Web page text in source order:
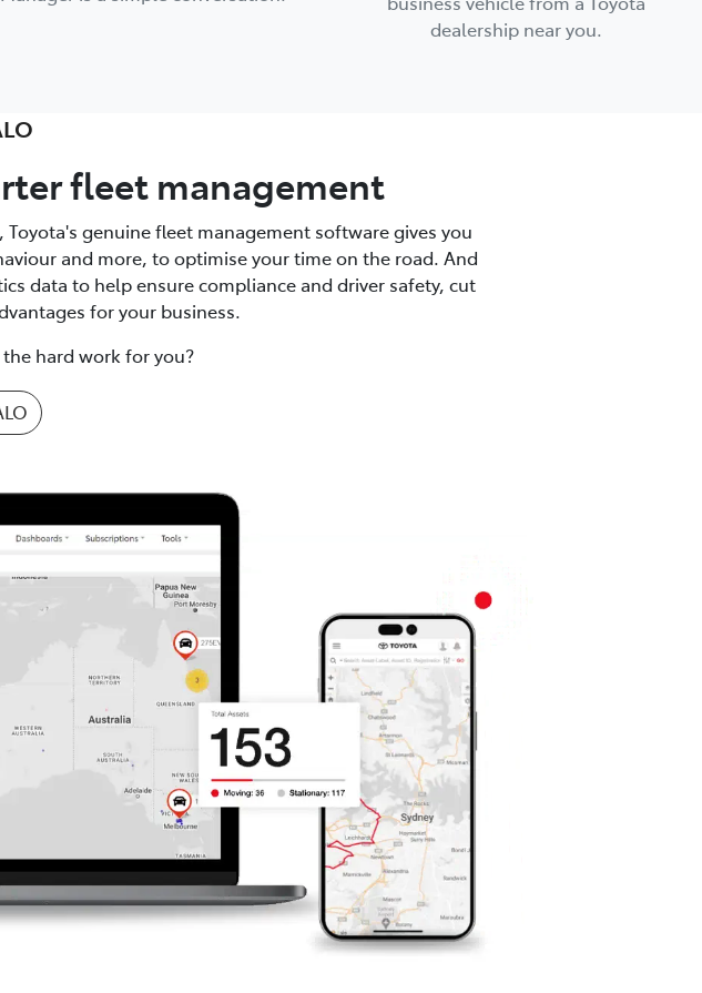
dealership near you.
fleet management
genuine fleet management software gives you
and more, to optimise your time on the road. And
data to help ensure compliance and driver safety, cut
for your business.
hard work for you?